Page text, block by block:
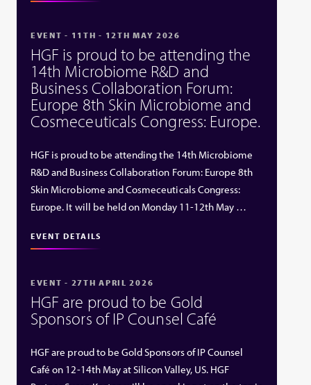
EVENT - 11TH - 12TH MAY 2026
HGF is proud to be attending the
14th Microbiome R&D and
Business Collaboration Forum:
Europe 8th Skin Microbiome and
Cosmeceuticals Congress: Europe.
HGF is proud to be attending the 14th Microbiome
R&D and Business Collaboration Forum: Europe 8th
Skin Microbiome and Cosmeceuticals Congress:
Europe. It will be held on Monday 11-12th May …
EVENT DETAILS
EVENT - 27TH APRIL 2026
HGF are proud to be Gold
Sponsors of IP Counsel Café
HGF are proud to be Gold Sponsors of IP Counsel
Café on 12-14th May at Silicon Valley, US. HGF